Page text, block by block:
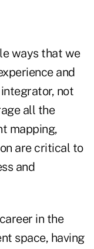
ways that we
and
not
all the
mapping,
are critical to
and
in the
space, having